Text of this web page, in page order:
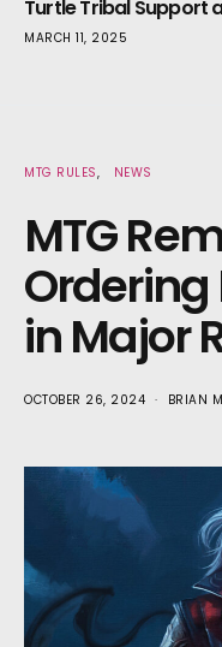
Turtle Tribal Support
MARCH 11, 2025
MTG RULES NEWS
MTG
in Major
OCTOBER 26, 2024 BRIAN